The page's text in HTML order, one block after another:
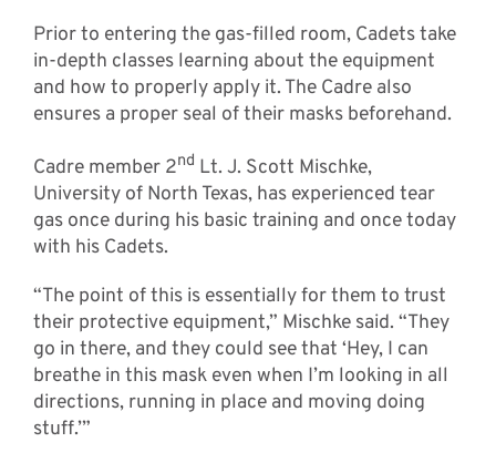
Prior to entering the gas-filled room, Cadets take
in-depth classes learning about the equipment
and how to properly apply it. The Cadre also
ensures a proper seal of their masks beforehand.
Cadre member 2nd Lt. J. Scott Mischke,
University of North Texas, has experienced tear
gas once during his basic training and once today
with his Cadets.
“The point of this is essentially for them to trust
their protective equipment,” Mischke said. “They
go in there, and they could see that ‘Hey, I can
breathe in this mask even when I’m looking in all
directions, running in place and moving doing
stuff.’”